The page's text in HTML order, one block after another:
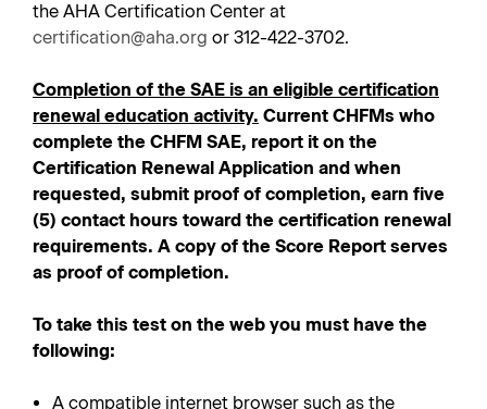
the AHA Certification Center at
certification@aha.org or 312-422-3702.
Completion of the SAE is an eligible certification
renewal education activity. Current CHFMs who
complete the CHFM SAE, report it on the
Certification Renewal Application and when
requested, submit proof of completion, earn five
(5) contact hours toward the certification renewal
requirements. A copy of the Score Report serves
as proof of completion.
To take this test on the web you must have the
following:
A compatible internet browser such as the